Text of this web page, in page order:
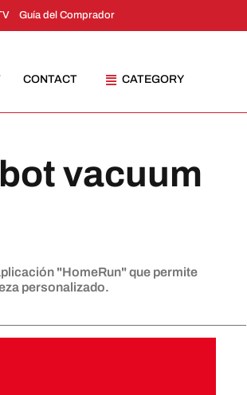
Guía del Comprador
CONTACT CATEGORY
vacuum
"HomeRun" que permite
personalizado.